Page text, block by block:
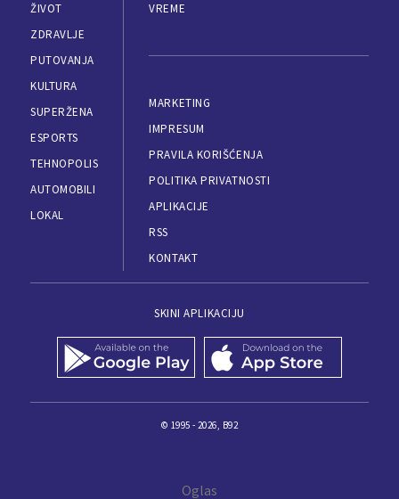
ŽIVOT
ZDRAVLJE
PUTOVANJA
KULTURA
SUPERŽENA
ESPORTS
TEHNOPOLIS
AUTOMOBILI
LOKAL
VREME
MARKETING
IMPRESUM
PRAVILA KORIŠĆENJA
POLITIKA PRIVATNOSTI
APLIKACIJE
RSS
KONTAKT
SKINI APLIKACIJU
© 1995 - 2026, B92